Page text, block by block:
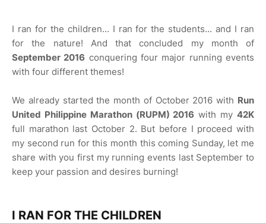
I ran for the children... I ran for the students... and I ran
for the nature! And that concluded my month of
September 2016 conquering four major running events
with four different themes!
We already started the month of October 2016 with Run
United Philippine Marathon (RUPM) 2016 with my42K
full marathon last October 2. But before I proceed with
my second run for this month this coming Sunday, let me
share with you first my running events last September to
keep your passion and desires burning!
I RAN FOR THE CHILDREN